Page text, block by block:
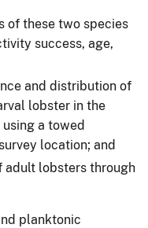
of these two species
success, age,
and distribution of
lobster in the
a towed
location; and
adult lobsters through
planktonic